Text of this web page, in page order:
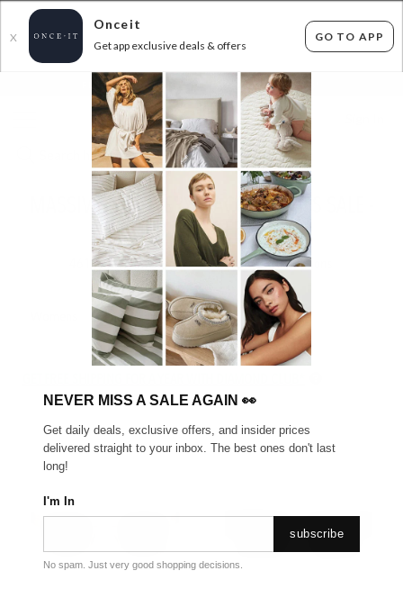
X
Onceit
Get app exclusive deals & offers
GO TO APP
FLAT FEE SHIPPING* 30 DAYS EASY RETURNS*
MASSIVE JEWELLERY & ACCESSORIES SALE -
UP TO 70% OFF RRP!
items found Filter Options
Mens Unisex
NEVER MISS A SALE AGAIN 👀
Get daily deals, exclusive offers, and insider prices
delivered straight to your inbox. The best ones don't last
long!
I'm In
subscribe
No spam. Just very good shopping decisions.